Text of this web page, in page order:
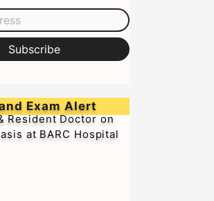
Subscribe
Exam Alert
Resident Doctor on
at BARC Hospital